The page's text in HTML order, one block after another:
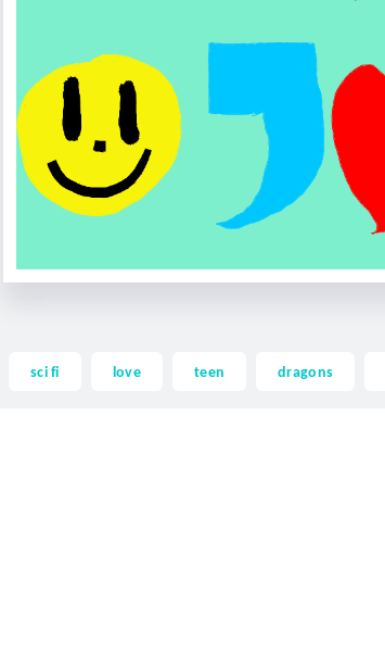
sci fi love teen dragons